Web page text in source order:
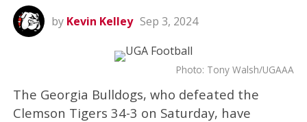
by Kevin Kelley Sep 3, 2024
Photo: Tony Walsh/UGAAA
The Georgia Bulldogs, who defeated the
Clemson Tigers 34-3 on Saturday, have